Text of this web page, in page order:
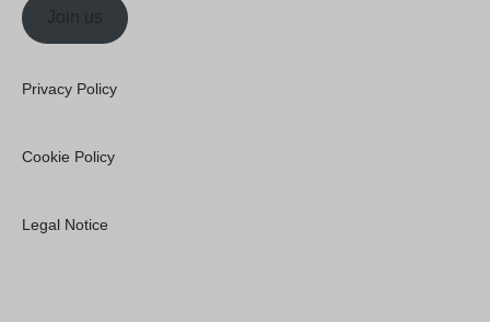
Join us
Privacy Policy
Cookie Policy
Legal Notice